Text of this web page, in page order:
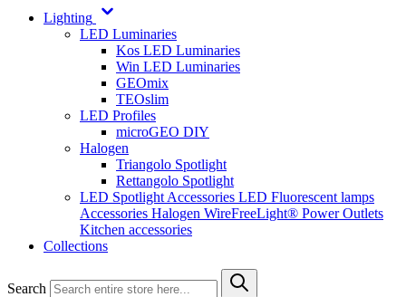
Lighting
LED Luminaries
Kos LED Luminaries
Win LED Luminaries
GEOmix
TEOslim
LED Profiles
microGEO DIY
Halogen
Triangolo Spotlight
Rettangolo Spotlight
LED Spotlight Accessories LED Fluorescent lamps
Accessories Halogen WireFreeLight® Power Outlets
Kitchen accessories
Collections
Search